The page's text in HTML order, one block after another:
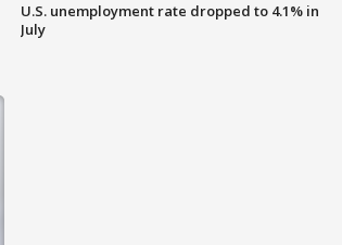
U.S. unemployment rate dropped to 4.1% in
July